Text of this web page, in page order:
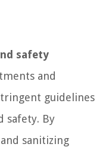
safety
and
guidelines
safety. By
sanitizing